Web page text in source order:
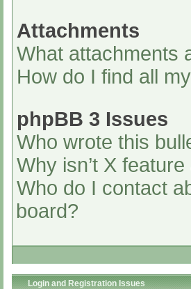
Attachments
What attachments
How do I find all
phpBB 3 Issues
Who wrote this
Why isn’t X
Who do I contact
board?
Login and Registration Issues